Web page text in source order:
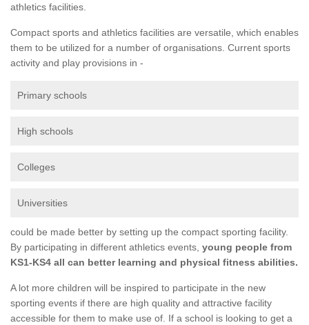
athletics facilities.
Compact sports and athletics facilities are versatile, which enables
them to be utilized for a number of organisations. Current sports
activity and play provisions in -
Primary schools
High schools
Colleges
Universities
could be made better by setting up the compact sporting facility.
By participating in different athletics events, young people from
KS1-KS4 all can better learning and physical fitness abilities.
A lot more children will be inspired to participate in the new
sporting events if there are high quality and attractive facility
accessible for them to make use of. If a school is looking to get a